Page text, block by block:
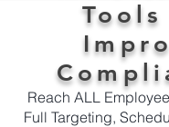
Tools
Reach ALL
Full Targeting,